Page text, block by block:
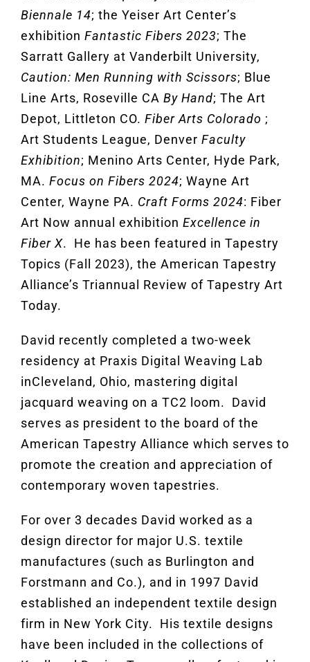
Biennale 14; the Yeiser Art Center’s
exhibition Fantastic Fibers 2023; The
Sarratt Gallery at Vanderbilt University,
Caution: Men Running with Scissors; Blue
Line Arts, Roseville CA By Hand; The Art
Depot, Littleton CO. Fiber Arts Colorado ;
Art Students League, Denver Faculty
Exhibition; Menino Arts Center, Hyde Park,
MA. Focus on Fibers 2024; Wayne Art
Center, Wayne PA. Craft Forms 2024: Fiber
Art Now annual exhibition Excellence in
Fiber X. He has been featured in Tapestry
Topics (Fall 2023), the American Tapestry
Alliance’s Triannual Review of Tapestry Art
Today.
David recently completed a two-week
residency at Praxis Digital Weaving Lab
inCleveland, Ohio, mastering digital
jacquard weaving on a TC2 loom. David
serves as president to the board of the
American Tapestry Alliance which serves to
promote the creation and appreciation of
contemporary woven tapestries.
For over 3 decades David worked as a
design director for major U.S. textile
manufactures (such as Burlington and
Forstmann and Co.), and in 1997 David
established an independent textile design
firm in New York City. His textile designs
have been included in the collections of